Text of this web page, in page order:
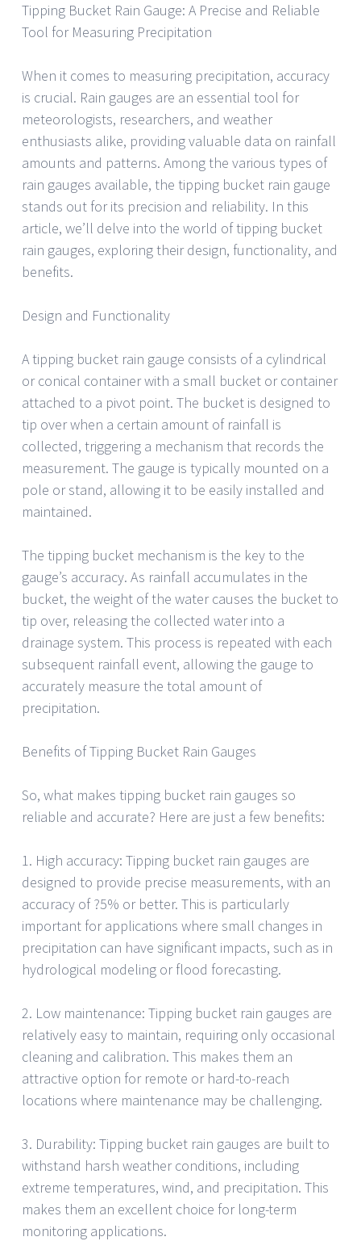
Tipping Bucket Rain Gauge: A Precise and Reliable
Tool for Measuring Precipitation
When it comes to measuring precipitation, accuracy
is crucial. Rain gauges are an essential tool for
meteorologists, researchers, and weather
enthusiasts alike, providing valuable data on rainfall
amounts and patterns. Among the various types of
rain gauges available, the tipping bucket rain gauge
stands out for its precision and reliability. In this
article, we’ll delve into the world of tipping bucket
rain gauges, exploring their design, functionality, and
benefits.
Design and Functionality
A tipping bucket rain gauge consists of a cylindrical
or conical container with a small bucket or container
attached to a pivot point. The bucket is designed to
tip over when a certain amount of rainfall is
collected, triggering a mechanism that records the
measurement. The gauge is typically mounted on a
pole or stand, allowing it to be easily installed and
maintained.
The tipping bucket mechanism is the key to the
gauge’s accuracy. As rainfall accumulates in the
bucket, the weight of the water causes the bucket to
tip over, releasing the collected water into a
drainage system. This process is repeated with each
subsequent rainfall event, allowing the gauge to
accurately measure the total amount of
precipitation.
Benefits of Tipping Bucket Rain Gauges
So, what makes tipping bucket rain gauges so
reliable and accurate? Here are just a few benefits:
1. High accuracy: Tipping bucket rain gauges are
designed to provide precise measurements, with an
accuracy of ?5% or better. This is particularly
important for applications where small changes in
precipitation can have significant impacts, such as in
hydrological modeling or flood forecasting.
2. Low maintenance: Tipping bucket rain gauges are
relatively easy to maintain, requiring only occasional
cleaning and calibration. This makes them an
attractive option for remote or hard-to-reach
locations where maintenance may be challenging.
3. Durability: Tipping bucket rain gauges are built to
withstand harsh weather conditions, including
extreme temperatures, wind, and precipitation. This
makes them an excellent choice for long-term
monitoring applications.